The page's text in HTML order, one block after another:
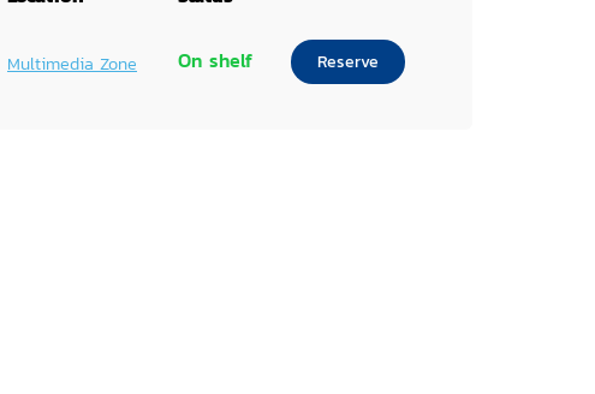
Multimedia Zone On shelf Reserve